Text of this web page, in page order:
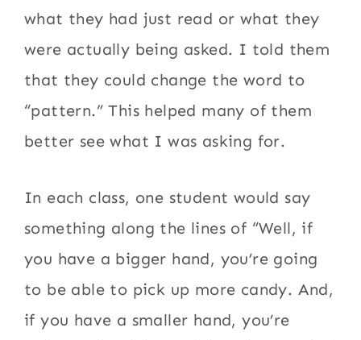
what they had just read or what they
were actually being asked. I told them
that they could change the word to
“pattern.” This helped many of them
better see what I was asking for.
In each class, one student would say
something along the lines of “Well, if
you have a bigger hand, you’re going
to be able to pick up more candy. And,
if you have a smaller hand, you’re